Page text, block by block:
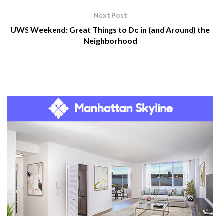
Next Post
UWS Weekend: Great Things to Do in (and Around) the
Neighborhood